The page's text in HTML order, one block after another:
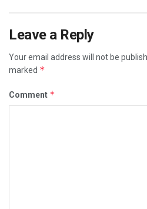
Leave a Reply
Your email address will not be
marked *
Comment *